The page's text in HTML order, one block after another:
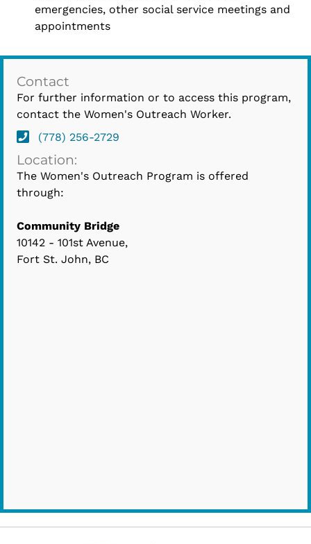
emergencies, other social service meetings and
appointments
Contact
For further information or to access this program,
contact the Women's Outreach Worker.
(778) 256-2729
Location:
The Women's Outreach Program is offered
through:
Community Bridge
10142 - 101st Avenue,
Fort St. John, BC